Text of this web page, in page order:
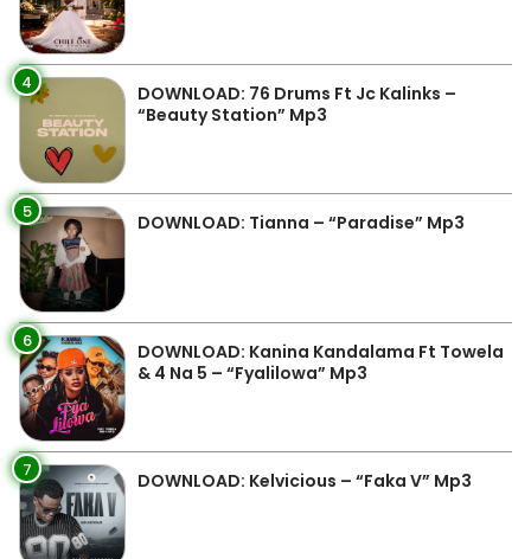
4
DOWNLOAD: 76 Drums Ft Jc Kalinks –
“Beauty Station” Mp3
5 DOWNLOAD: Tianna – “Paradise” Mp3
6
DOWNLOAD: Kanina Kandalama Ft Towela
& 4 Na 5 – “Fyalilowa” Mp3
7 DOWNLOAD: Kelvicious – “Faka V” Mp3